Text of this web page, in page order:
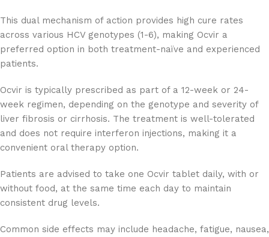
This dual mechanism of action provides high cure rates
across various HCV genotypes (1-6), making Ocvir a
preferred option in both treatment-naïve and experienced
patients.
Ocvir is typically prescribed as part of a 12-week or 24-
week regimen, depending on the genotype and severity of
liver fibrosis or cirrhosis. The treatment is well-tolerated
and does not require interferon injections, making it a
convenient oral therapy option.
Patients are advised to take one Ocvir tablet daily, with or
without food, at the same time each day to maintain
consistent drug levels.
Common side effects may include headache, fatigue, nausea,